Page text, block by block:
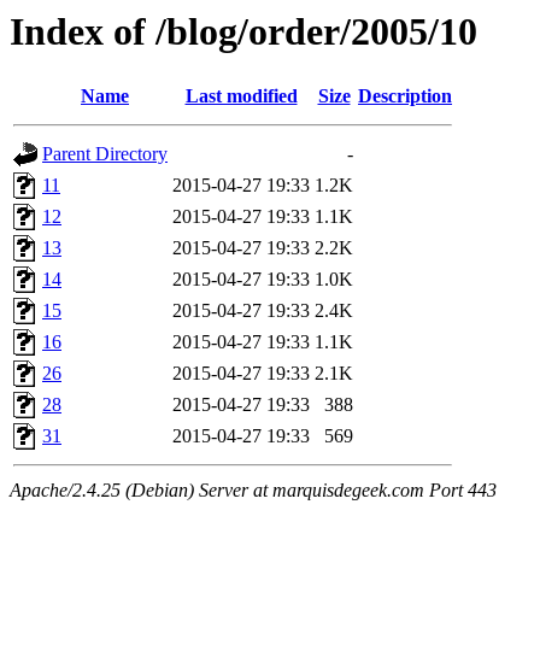
Index of /blog/order/2005/10
Name Last modified Size Description
Parent Directory
-
11
2015-04-27 19:33 1.2K
12
2015-04-27 19:33 1.1K
13
2015-04-27 19:33 2.2K
14
2015-04-27 19:33 1.0K
15
2015-04-27 19:33 2.4K
16
2015-04-27 19:33 1.1K
26
2015-04-27 19:33 2.1K
28
2015-04-27 19:33
388
31
2015-04-27 19:33 569
Apache/2.4.25 (Debian) Server at marquisdegeek.com Port 443